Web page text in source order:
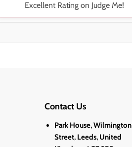
Excellent Rating on Judge Me!
Contact Us
Park House, Wilmington
Street, Leeds, United